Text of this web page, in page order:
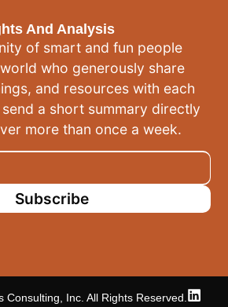
And Analysis
of smart and fun people
who generously share
and resources with each
send a short summary directly
more than once a week.
Subscribe
Inc. All Rights Reserved.